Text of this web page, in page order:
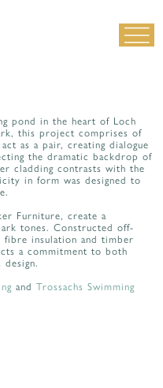
pond in the heart of Loch
this project comprises of
as a pair, creating dialogue
the dramatic backdrop of
cladding contrasts with the
in form was designed to
Furniture, create a
tones. Constructed off-
insulation and timber
a commitment to both
andTrossachs Swimming